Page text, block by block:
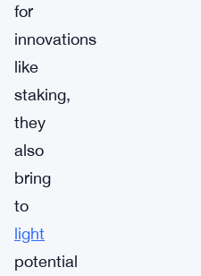
for
innovations
like
staking,
they
also
bring
to
light
potential